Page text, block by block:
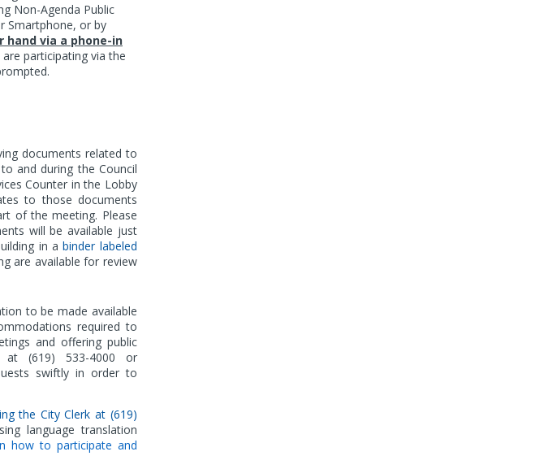
Non-Agenda Public
Smartphone, or by
hand via a phone-in
participating via the
documents related to
and during the Council
Counter in the Lobby
to those documents
of the meeting. Please
will be available just
in abinder labeled
are available for review
to be made available
required to
and offering public
(619) 533-4000 or
swiftly in order to
the City Clerk at (619)
language translation
how to participate and